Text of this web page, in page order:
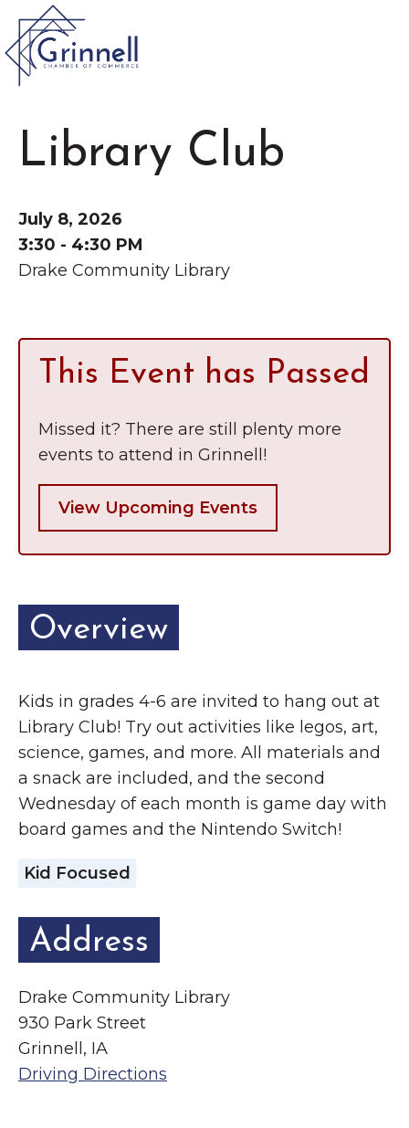
VISIT
WORK
About the Chamber
Chamber Events
Chamber Initiatives
Business Directory
News & Announcements
Contact Us
Type 2 or more characters for results.
Announcement
The Little Local: An
Imaginative Playspace in
Grinnell
The Wall That Heals Visits
Brooklyn, Iowa
Library Club
July 8, 2026
3:30 - 4:30 PM
Drake Community Library
This Event has Passed
Missed it? There are still plenty more
events to attend in Grinnell!
View Upcoming Events
Overview
Kids in grades 4-6 are invited to hang out at
Library Club! Try out activities like legos, art,
science, games, and more. All materials and
a snack are included, and the second
Wednesday of each month is game day with
board games and the Nintendo Switch!
Kid Focused
Address
Drake Community Library
930 Park Street
Grinnell, IA
Driving Directions